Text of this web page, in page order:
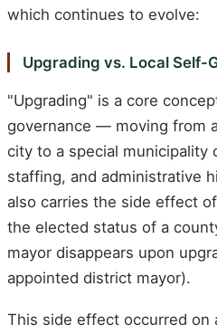
which continues to evolve:
Upgrading vs. Local Self-
"Upgrading" is a core
governance — moving from
city to a special municipality
staffing, and administrative
also carries the side effect
the elected status of a
mayor disappears upon
appointed district mayor).
This side effect occurred on